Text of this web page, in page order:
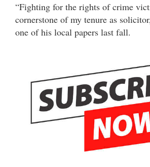
“Fighting for the rights of crime
cornerstone of my tenure as
one of his local papers last fall.